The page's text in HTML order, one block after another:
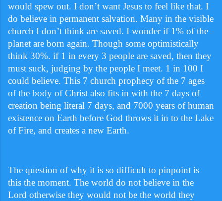
would spew out. I don’t want Jesus to feel like that. I
do believe in permanent salvation. Many in the visible
church I don’t think are saved. I wonder if 1% of the
planet are born again. Though some optimistically
think 30%. if 1 in every 3 people are saved, then they
must suck, judging by the people I meet. 1 in 100 I
could believe. This 7 church prophecy of the 7 ages
of the body of Christ also fits in with the 7 days of
creation being literal 7 days, and 7000 years of human
existence on Earth before God throws it in to the Lake
of Fire, and creates a new Earth.
The question of why it is so difficult to pinpoint is
this the moment. The world do not believe in the
Lord otherwise they would not be the world they